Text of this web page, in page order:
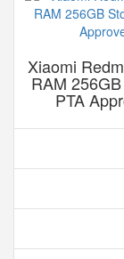
Xiaomi
RAM
PTA